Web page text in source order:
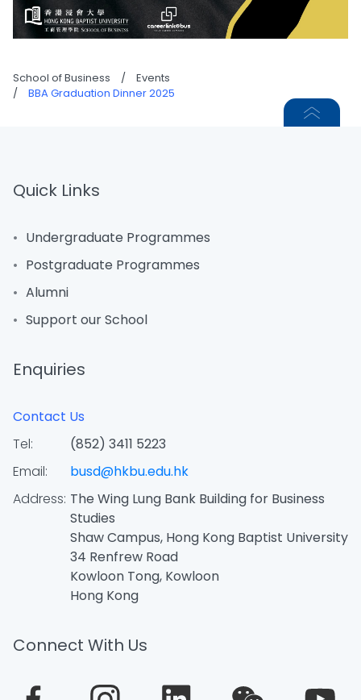
School of Business /
Events
/
BBA Graduation Dinner 2025
Quick Links
Undergraduate Programmes
Postgraduate Programmes
Alumni
Support our School
Enquiries
Contact Us
Tel:
(852) 3411 5223
Email:
busd@hkbu.edu.hk
Address: The Wing Lung Bank Building for Business
Studies
Shaw Campus, Hong Kong Baptist University
34 Renfrew Road
Kowloon Tong, Kowloon
Hong Kong
Connect With Us